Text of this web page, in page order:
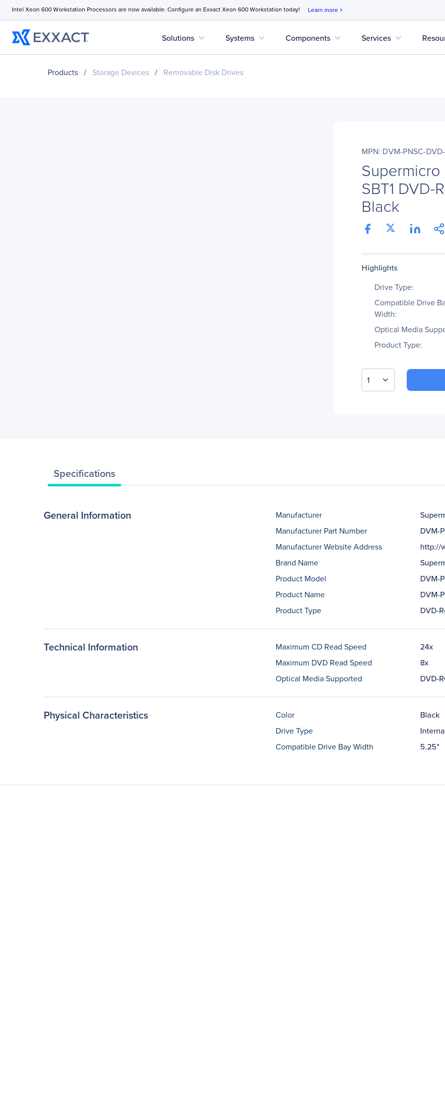
Intel Xeon 600 Workstation Processors are now available. Configure an Exxact Xeon 600 Workstation today! Learn more chevron_right
Solutions expand_more Systems expand_more Components expand_more Services expand_more
Products / Storage Devices / Removable Disk Drives
MPN: DVM-PNSC-
Supermicro
SBT1 DVD-
Black
Highlights
Drive Type:
Compatible Drive
Width:
Optical Media
Product Type:
1
Specifications
General Information Manufacturer
Manufacturer Part Number
DVM-
Manufacturer Website Address
http://
Brand Name
Product Model
DVM-
Product Name
DVM-
Product Type
DVD-
Technical Information Maximum CD Read Speed
24x
Maximum DVD Read Speed
8x
Optical Media Supported
DVD-
Physical Characteristics Color
Black
Drive Type
Compatible Drive Bay Width
5.25"